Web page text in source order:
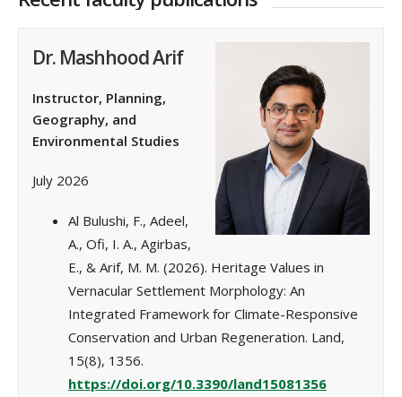
Dr. Mashhood Arif
Instructor, Planning,
Geography, and
Environmental Studies
July 2026
Al Bulushi, F., Adeel,
A., Ofi, I. A., Agirbas,
E., & Arif, M. M. (2026). Heritage Values in
Vernacular Settlement Morphology: An
Integrated Framework for Climate-Responsive
Conservation and Urban Regeneration. Land,
15(8), 1356.
https://doi.org/10.3390/land15081356